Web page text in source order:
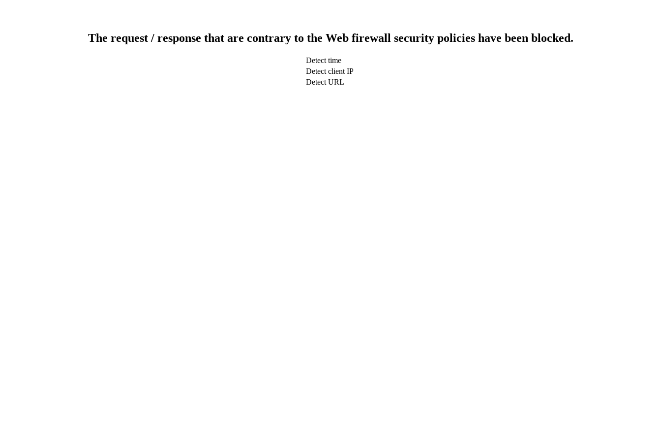
The request / response that are contrary to the Web firewall security policies have been blocked.
Detect time
Detect client IP
Detect URL